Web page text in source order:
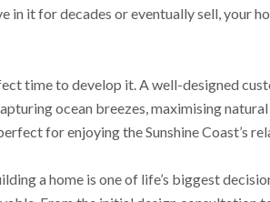
in it for decades or eventually sell, your
time to develop it. A well-designed
ocean breezes, maximising
for enjoying the Sunshine Coast’s
a home is one of life’s biggest